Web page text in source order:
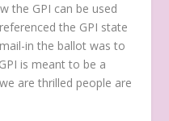
the GPI can be used
the GPI state
in the ballot was to
is meant to be a
are thrilled people are